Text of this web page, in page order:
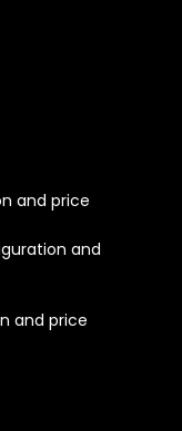
and price
and
and price